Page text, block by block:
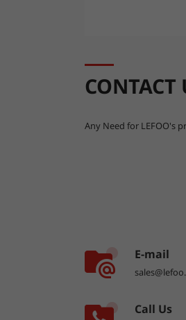
CONTACT
Any Need for LEFOO's
E-mail
Call Us